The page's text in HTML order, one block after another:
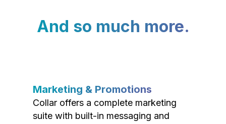
And so much more.
Marketing & Promotions
Collar offers a complete marketing
suite with built-in messaging and